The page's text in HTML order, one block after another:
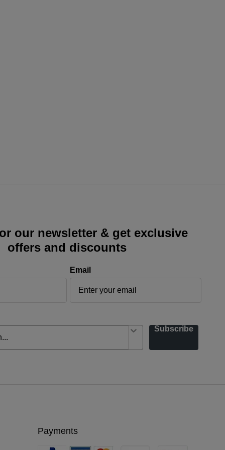
our newsletter & get exclusive
offers and discounts
Email
Subscribe
Payments